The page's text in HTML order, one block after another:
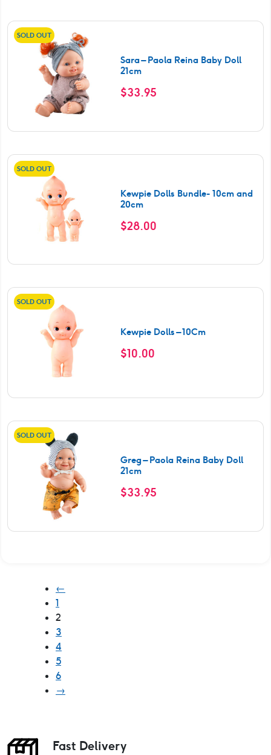
SOLD OUT
Sara – Paola Reina Baby Doll
21cm
$33.95
SOLD OUT
Kewpie Dolls Bundle- 10cm and
20cm
$28.00
SOLD OUT
Kewpie Dolls – 10Cm
$10.00
SOLD OUT
Greg – Paola Reina Baby Doll
21cm
$33.95
←
1
2
3
4
5
6
→
Fast Delivery